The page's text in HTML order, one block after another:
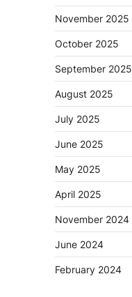
November 2025
October 2025
September 2025
August 2025
July 2025
June 2025
May 2025
April 2025
November 2024
June 2024
February 2024